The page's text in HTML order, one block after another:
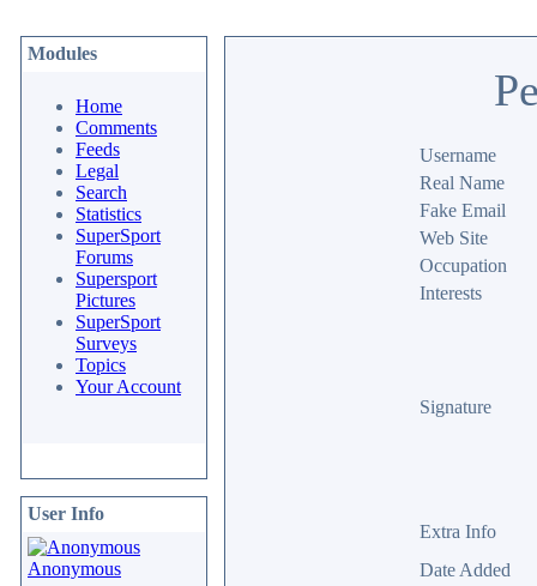
Modules
Home
Comments
Feeds
Legal
Search
Statistics
SuperSport
Forums
Supersport
Pictures
SuperSport
Surveys
Topics
Your Account
User Info
Anonymous
Username
Real Name
Fake Email
Web Site
Occupation
Interests
Signature
Extra Info
Date Added